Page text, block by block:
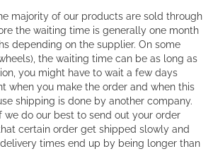
majority of our products are sold through
the waiting time is generally one month
depending on the supplier. On some
the waiting time can be as long as
you might have to wait a few days
when you make the order and when this
shipping is done by another company.
we do our best to send out your order
certain order get shipped slowly and
times end up by being longer than